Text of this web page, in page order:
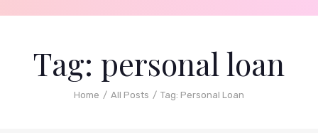
Tag: personal loan
Home All Posts Tag: Personal Loan